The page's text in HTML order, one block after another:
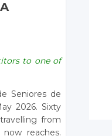
to one of
Seniores de
2026. Sixty
from
reaches.